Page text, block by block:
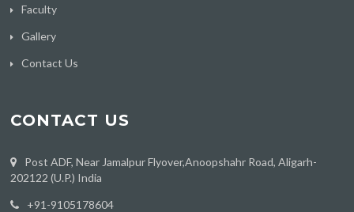
Faculty
Gallery
Contact Us
CONTACT US
Post ADF, Near Jamalpur Flyover,Anoopshahr Road, Aligarh-
202122 (U.P.) India
‪+91-9105178604